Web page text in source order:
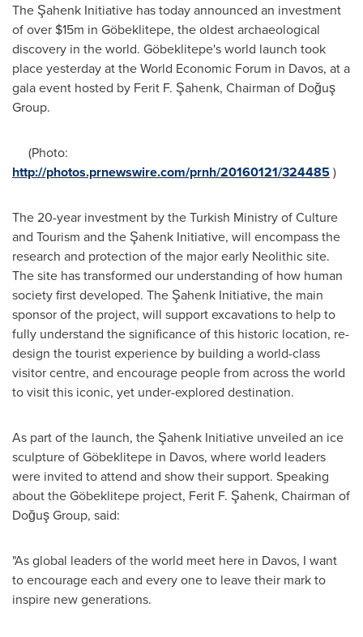
The Şahenk Initiative has today announced an investment
of over $15m in Göbeklitepe, the oldest archaeological
discovery in the world. Göbeklitepe's world launch took
place yesterday at the World Economic Forum in Davos, at a
gala event hosted by Ferit F. Şahenk, Chairman of Doğuş
Group.
(Photo:
http://photos.prnewswire.com/prnh/20160121/324485)
The 20-year investment by the Turkish Ministry of Culture
and Tourism and the Şahenk Initiative, will encompass the
research and protection of the major early Neolithic site.
The site has transformed our understanding of how human
society first developed. The Şahenk Initiative, the main
sponsor of the project, will support excavations to help to
fully understand the significance of this historic location, re-
design the tourist experience by building a world-class
visitor centre, and encourage people from across the world
to visit this iconic, yet under-explored destination.
As part of the launch, the Şahenk Initiative unveiled an ice
sculpture of Göbeklitepe in Davos, where world leaders
were invited to attend and show their support. Speaking
about the Göbeklitepe project, Ferit F. Şahenk, Chairman of
Doğuş Group, said:
"As global leaders of the world meet here in Davos, I want
to encourage each and every one to leave their mark to
inspire new generations.